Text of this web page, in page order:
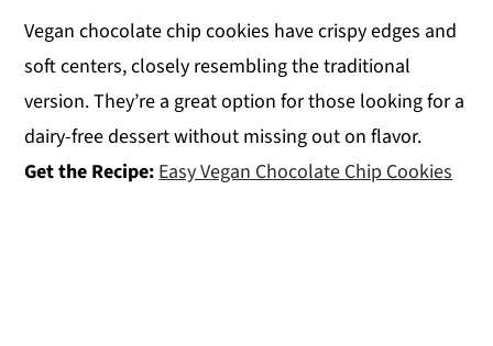
Vegan chocolate chip cookies have crispy edges and
soft centers, closely resembling the traditional
version. They’re a great option for those looking for a
dairy-free dessert without missing out on flavor.
Get the Recipe:Easy Vegan Chocolate Chip Cookies